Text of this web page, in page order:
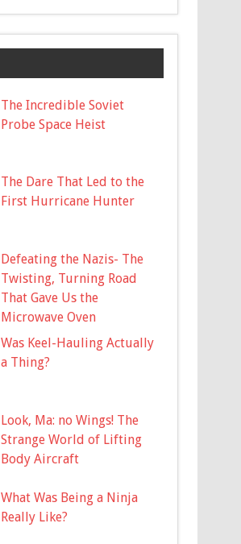
The Incredible Soviet
Probe Space Heist
The Dare That Led to the
First Hurricane Hunter
Defeating the Nazis- The
Twisting, Turning Road
That Gave Us the
Microwave Oven
Was Keel-Hauling Actually
a Thing?
Look, Ma: no Wings! The
Strange World of Lifting
Body Aircraft
What Was Being a Ninja
Really Like?